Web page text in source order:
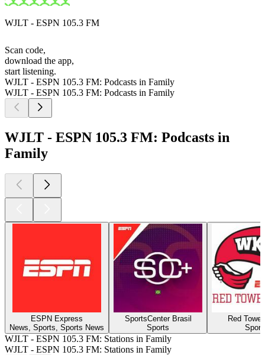
WJLT - ESPN 105.3 FM
Scan code,
download the app,
start listening.
WJLT - ESPN 105.3 FM: Podcasts in Family
WJLT - ESPN 105.3 FM: Podcasts in Family
WJLT - ESPN 105.3 FM: Podcasts in
Family
ESPN Express
News, Sports, Sports News
SportsCenter Brasil
Sports
Red
WJLT - ESPN 105.3 FM: Stations in Family
WJLT - ESPN 105.3 FM: Stations in Family